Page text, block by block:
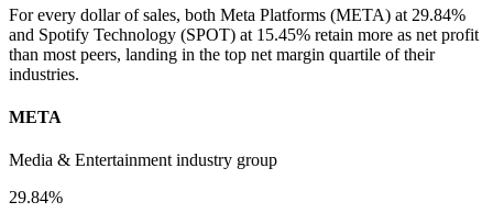
For every dollar of sales, both Meta Platforms (META) at 29.84%
and Spotify Technology (SPOT) at 15.45% retain more as net profit
than most peers, landing in the top net margin quartile of their
industries.
META
Media & Entertainment industry group
29.84%